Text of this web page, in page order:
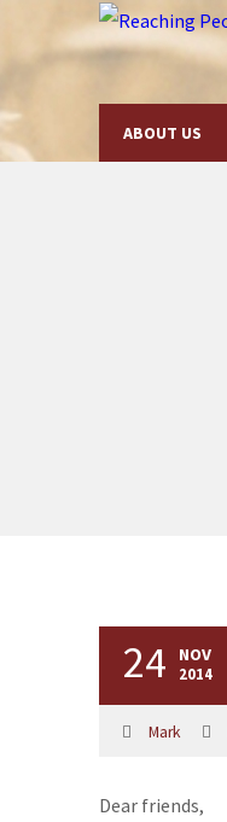
ABOUT US
24 NOV
2014
Mark
Dear friends,